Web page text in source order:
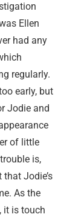
Ellen
had any
regularly.
early, but
Jodie and
of little
is,
that Jodie’s
As the
it is touch